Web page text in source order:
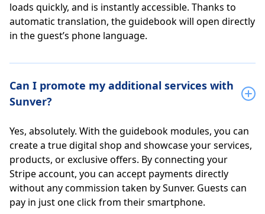
loads quickly, and is instantly accessible. Thanks to
automatic translation, the guidebook will open directly
in the guest’s phone language.
Can I promote my additional services with
Sunver?
Yes, absolutely. With the guidebook modules, you can
create a true digital shop and showcase your services,
products, or exclusive offers. By connecting your
Stripe account, you can accept payments directly
without any commission taken by Sunver. Guests can
pay in just one click from their smartphone.